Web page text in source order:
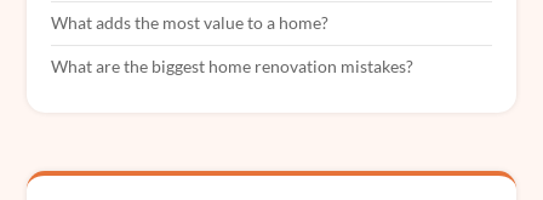
What adds the most value to a home?
What are the biggest home renovation mistakes?